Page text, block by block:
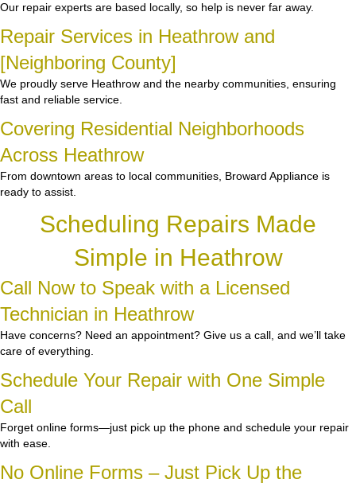
Our repair experts are based locally, so help is never far away.
Repair Services in Heathrow and
[Neighboring County]
We proudly serve Heathrow and the nearby communities, ensuring
fast and reliable service.
Covering Residential Neighborhoods
Across Heathrow
From downtown areas to local communities, Broward Appliance is
ready to assist.
Scheduling Repairs Made
Simple in Heathrow
Call Now to Speak with a Licensed
Technician in Heathrow
Have concerns? Need an appointment? Give us a call, and we’ll take
care of everything.
Schedule Your Repair with One Simple
Call
Forget online forms—just pick up the phone and schedule your repair
with ease.
No Online Forms – Just Pick Up the